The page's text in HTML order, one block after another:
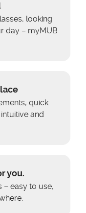
looking
day – myMUB
quick
and
you.
– easy to use,